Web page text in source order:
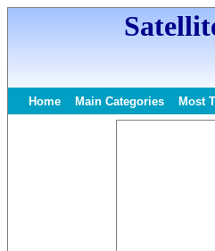
Home Main Categories Most